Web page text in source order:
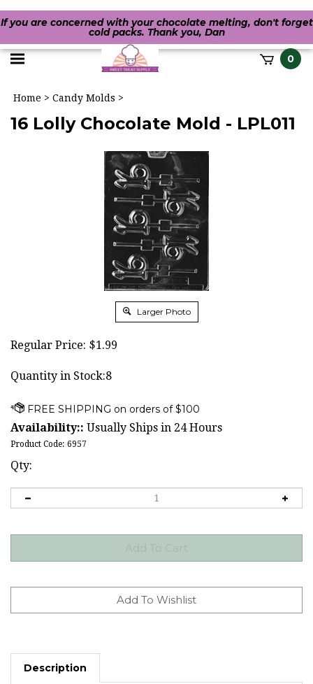
If you are concerned with your chocolate melting, don't forget
cold packs. Thank you, Dan
Toggle 0
Home > Candy Molds >
16 Lolly Chocolate Mold - LPL011
Larger Photo
Regular Price: $1.99
Quantity in Stock:8
Availability:: Usually Ships in 24 Hours
Product Code: 6957
Qty:
Description